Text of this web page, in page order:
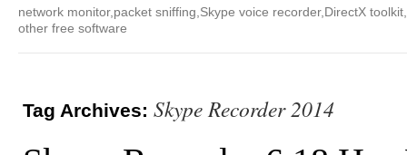
network monitor,packet sniffing,Skype voice recorder,DirectX
other free software
Tag Archives: Skype Recorder 2014